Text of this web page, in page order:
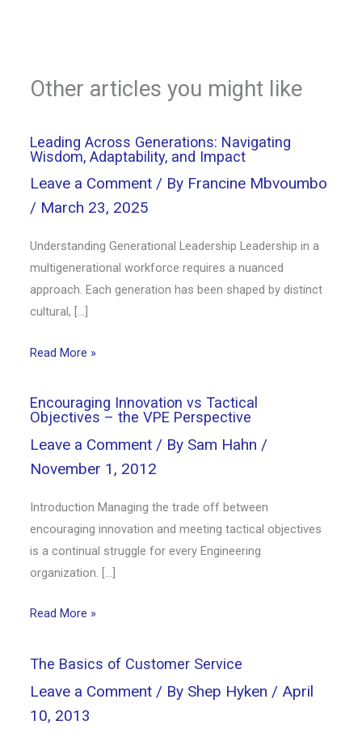
Other articles you might like
Leading Across Generations: Navigating
Wisdom, Adaptability, and Impact
Leave a Comment / By Francine Mbvoumbo
/ March 23, 2025
Understanding Generational Leadership Leadership in a
multigenerational workforce requires a nuanced
approach. Each generation has been shaped by distinct
cultural, […]
Read More »
Encouraging Innovation vs Tactical
Objectives – the VPE Perspective
Leave a Comment / By Sam Hahn /
November 1, 2012
Introduction Managing the trade off between
encouraging innovation and meeting tactical objectives
is a continual struggle for every Engineering
organization. […]
Read More »
The Basics of Customer Service
Leave a Comment / By Shep Hyken / April
10, 2013